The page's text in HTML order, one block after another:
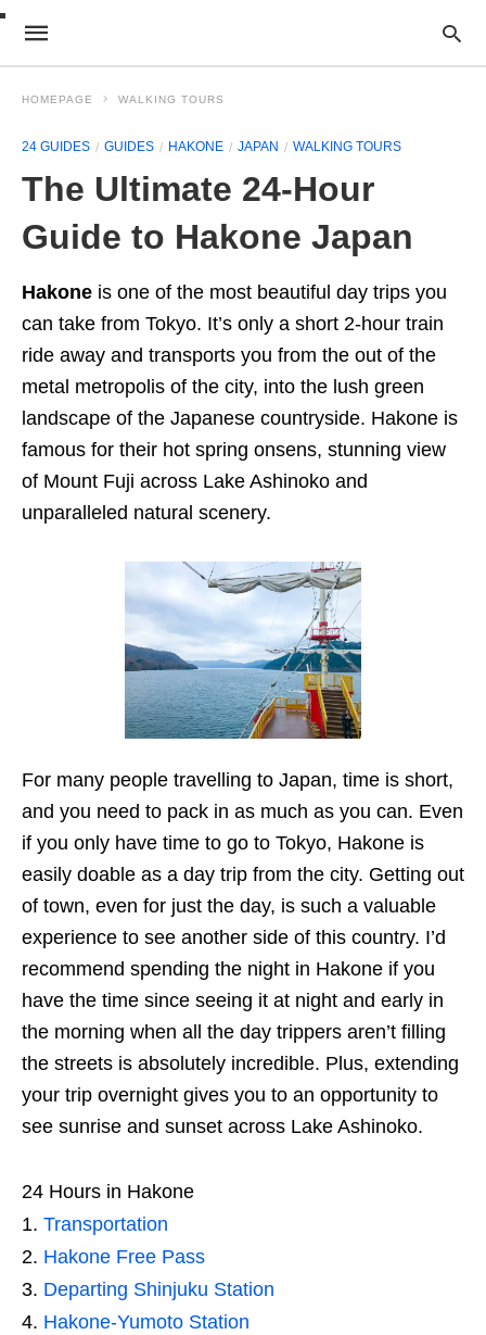
HOMEPAGE WALKING TOURS
24 GUIDES GUIDES HAKONE JAPAN WALKING TOURS
The Ultimate 24-Hour
Guide to Hakone Japan
Hakone is one of the most beautiful day trips you
can take from Tokyo. It’s only a short 2-hour train
ride away and transports you from the out of the
metal metropolis of the city, into the lush green
landscape of the Japanese countryside. Hakone is
famous for their hot spring onsens, stunning view
of Mount Fuji across Lake Ashinoko and
unparalleled natural scenery.
For many people travelling to Japan, time is short,
and you need to pack in as much as you can. Even
if you only have time to go to Tokyo, Hakone is
easily doable as a day trip from the city. Getting out
of town, even for just the day, is such a valuable
experience to see another side of this country. I’d
recommend spending the night in Hakone if you
have the time since seeing it at night and early in
the morning when all the day trippers aren’t filling
the streets is absolutely incredible. Plus, extending
your trip overnight gives you to an opportunity to
see sunrise and sunset across Lake Ashinoko.
24 Hours in Hakone
Transportation
Hakone Free Pass
Departing Shinjuku Station
Hakone-Yumoto Station